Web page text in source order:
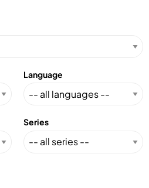
Language
Series